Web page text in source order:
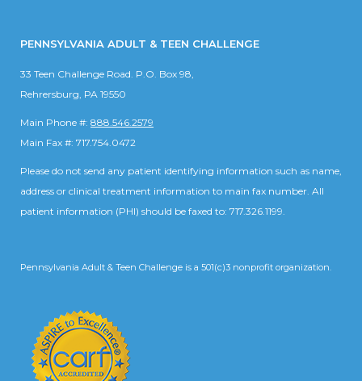
PENNSYLVANIA ADULT & TEEN CHALLENGE
33 Teen Challenge Road. P.O. Box 98,
Rehrersburg, PA 19550
Main Phone #: 888.546.2579
Main Fax #: 717.754.0472
Please do not send any patient identifying information such as name,
address or clinical treatment information to main fax number. All
patient information (PHI) should be faxed to: 717.326.1199.
Pennsylvania Adult & Teen Challenge is a 501(c)3 nonprofit organization.